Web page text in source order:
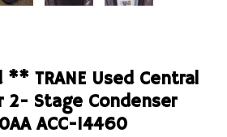
TRANE Used Central
2- Stage Condenser
ACC-14460